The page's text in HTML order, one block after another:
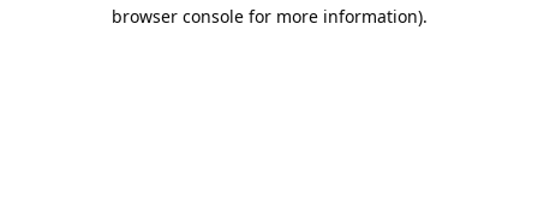
browser console for more information).